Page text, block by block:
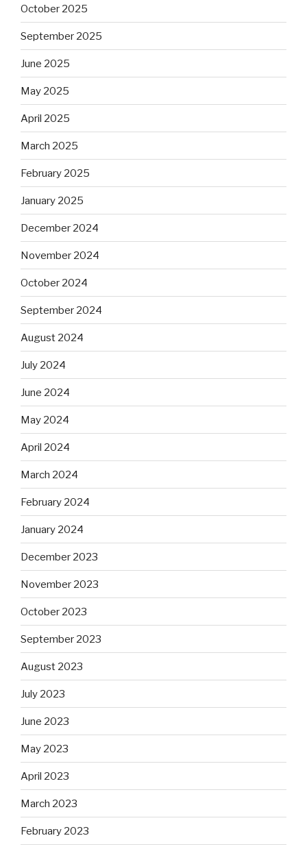
October 2025
September 2025
June 2025
May 2025
April 2025
March 2025
February 2025
January 2025
December 2024
November 2024
October 2024
September 2024
August 2024
July 2024
June 2024
May 2024
April 2024
March 2024
February 2024
January 2024
December 2023
November 2023
October 2023
September 2023
August 2023
July 2023
June 2023
May 2023
April 2023
March 2023
February 2023